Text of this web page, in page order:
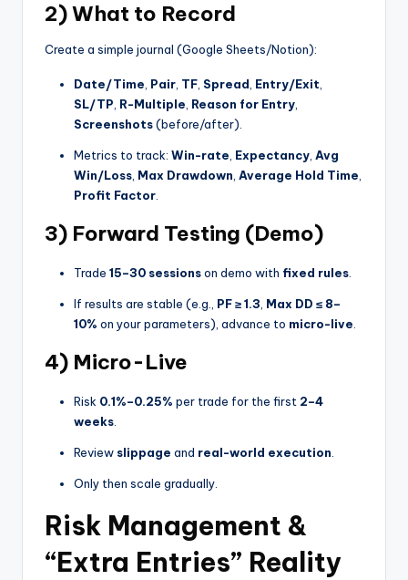
2) What to Record
Create a simple journal (Google Sheets/Notion):
Date/Time, Pair, TF, Spread, Entry/Exit,
SL/TP, R-Multiple, Reason for Entry,
Screenshots(before/after).
Metrics to track: Win-rate, Expectancy, Avg
Win/Loss, Max Drawdown, Average Hold Time,
Profit Factor.
3) Forward Testing (Demo)
Trade 15–30 sessionson demo with fixed rules.
If results are stable (e.g., PF ≥ 1.3, Max DD ≤ 8–
10% on your parameters), advance to micro-live.
4) Micro-Live
Risk 0.1%–0.25% per trade for the first 2–4
weeks.
Review slippage and real-world execution.
Only then scale gradually.
Risk Management &
“Extra Entries” Reality